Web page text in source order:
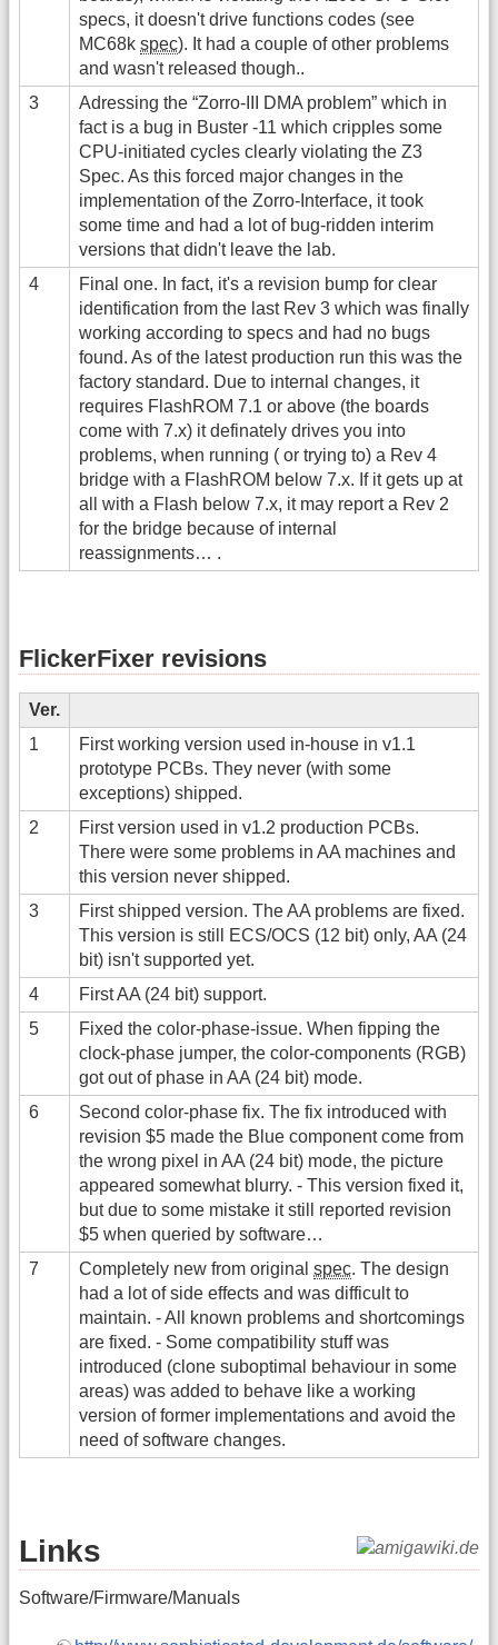
specs, it doesn't drive functions codes (see
MC68k spec). It had a couple of other problems
and wasn't released though..
3
Adressing the “Zorro-III DMA problem” which in
fact is a bug in Buster -11 which cripples some
CPU-initiated cycles clearly violating the Z3
Spec. As this forced major changes in the
implementation of the Zorro-Interface, it took
some time and had a lot of bug-ridden interim
versions that didn't leave the lab.
4
Final one. In fact, it's a revision bump for clear
identification from the last Rev 3 which was finally
working according to specs and had no bugs
found. As of the latest production run this was the
factory standard. Due to internal changes, it
requires FlashROM 7.1 or above (the boards
come with 7.x) it definately drives you into
problems, when running ( or trying to) a Rev 4
bridge with a FlashROM below 7.x. If it gets up at
all with a Flash below 7.x, it may report a Rev 2
for the bridge because of internal
reassignments… .
FlickerFixer revisions
Ver.
1
First working version used in-house in v1.1
prototype PCBs. They never (with some
exceptions) shipped.
2
First version used in v1.2 production PCBs.
There were some problems in AA machines and
this version never shipped.
3
First shipped version. The AA problems are fixed.
This version is still ECS/OCS (12 bit) only, AA (24
bit) isn't supported yet.
4
First AA (24 bit) support.
5
Fixed the color-phase-issue. When fipping the
clock-phase jumper, the color-components (RGB)
got out of phase in AA (24 bit) mode.
6
Second color-phase fix. The fix introduced with
revision $5 made the Blue component come from
the wrong pixel in AA (24 bit) mode, the picture
appeared somewhat blurry. - This version fixed it,
but due to some mistake it still reported revision
$5 when queried by software…
7
Completely new from original spec. The design
had a lot of side effects and was difficult to
maintain. - All known problems and shortcomings
are fixed. - Some compatibility stuff was
introduced (clone suboptimal behaviour in some
areas) was added to behave like a working
version of former implementations and avoid the
need of software changes.
Links
Software/Firmware/Manuals